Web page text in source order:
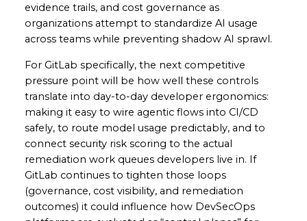
evidence trails, and cost governance as
organizations attempt to standardize AI usage
across teams while preventing shadow AI sprawl.
For GitLab specifically, the next competitive
pressure point will be how well these controls
translate into day-to-day developer ergonomics:
making it easy to wire agentic flows into CI/CD
safely, to route model usage predictably, and to
connect security risk scoring to the actual
remediation work queues developers live in. If
GitLab continues to tighten those loops
(governance, cost visibility, and remediation
outcomes) it could influence how DevSecOps